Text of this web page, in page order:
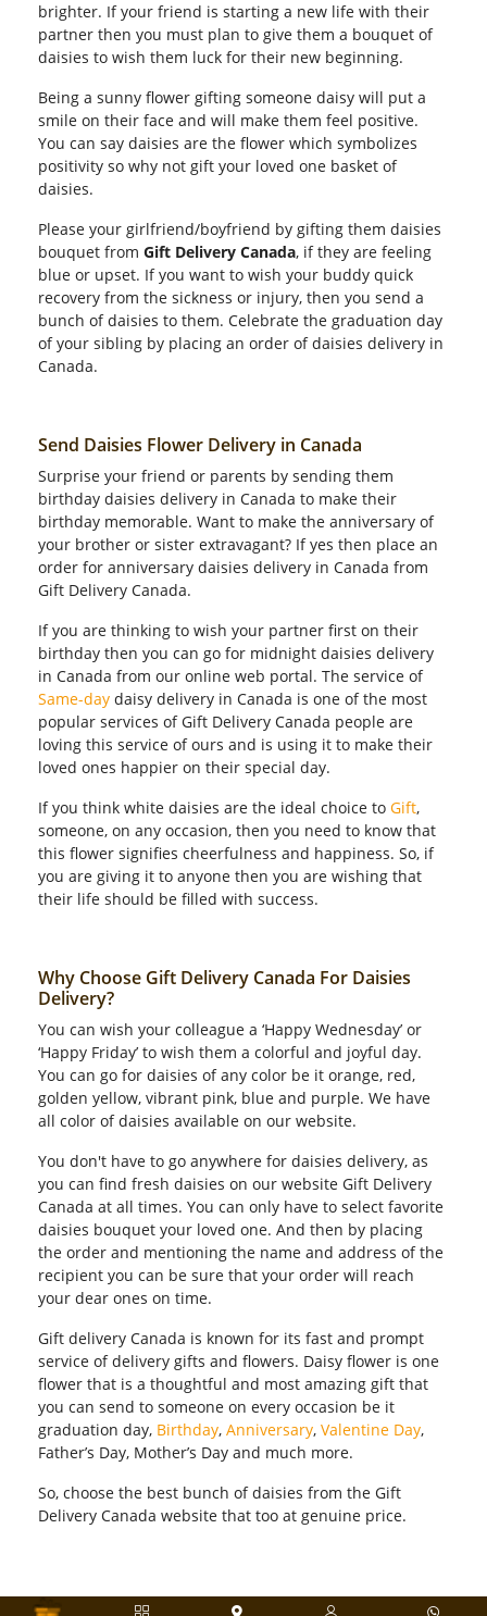
brighter. If your friend is starting a new life with their
partner then you must plan to give them a bouquet of
daisies to wish them luck for their new beginning.
Being a sunny flower gifting someone daisy will put a
smile on their face and will make them feel positive.
You can say daisies are the flower which symbolizes
positivity so why not gift your loved one basket of
daisies.
Please your girlfriend/boyfriend by gifting them daisies
bouquet from Gift Delivery Canada, if they are feeling
blue or upset. If you want to wish your buddy quick
recovery from the sickness or injury, then you send a
bunch of daisies to them. Celebrate the graduation day
of your sibling by placing an order of daisies delivery in
Canada.
Send Daisies Flower Delivery in Canada
Surprise your friend or parents by sending them
birthday daisies delivery in Canada to make their
birthday memorable. Want to make the anniversary of
your brother or sister extravagant? If yes then place an
order for anniversary daisies delivery in Canada from
Gift Delivery Canada.
If you are thinking to wish your partner first on their
birthday then you can go for midnight daisies delivery
in Canada from our online web portal. The service of
Same-day daisy delivery in Canada is one of the most
popular services of Gift Delivery Canada people are
loving this service of ours and is using it to make their
loved ones happier on their special day.
If you think white daisies are the ideal choice to Gift,
someone, on any occasion, then you need to know that
this flower signifies cheerfulness and happiness. So, if
you are giving it to anyone then you are wishing that
their life should be filled with success.
Why Choose Gift Delivery Canada For Daisies
Delivery?
You can wish your colleague a ‘Happy Wednesday’ or
‘Happy Friday’ to wish them a colorful and joyful day.
You can go for daisies of any color be it orange, red,
golden yellow, vibrant pink, blue and purple. We have
all color of daisies available on our website.
You don't have to go anywhere for daisies delivery, as
you can find fresh daisies on our website Gift Delivery
Canada at all times. You can only have to select favorite
daisies bouquet your loved one. And then by placing
the order and mentioning the name and address of the
recipient you can be sure that your order will reach
your dear ones on time.
Gift delivery Canada is known for its fast and prompt
service of delivery gifts and flowers. Daisy flower is one
flower that is a thoughtful and most amazing gift that
you can send to someone on every occasion be it
graduation day, Birthday, Anniversary, Valentine Day,
Father’s Day, Mother’s Day and much more.
So, choose the best bunch of daisies from the Gift
Delivery Canada website that too at genuine price.